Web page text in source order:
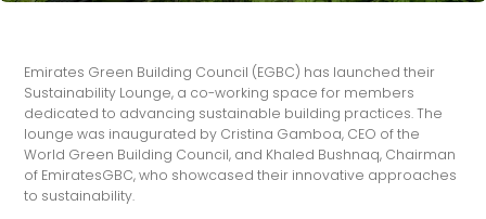
Emirates Green Building Council (EGBC) has launched their
Sustainability Lounge, a co-working space for members
dedicated to advancing sustainable building practices. The
lounge was inaugurated by Cristina Gamboa, CEO of the
World Green Building Council, and Khaled Bushnaq, Chairman
of EmiratesGBC, who showcased their innovative approaches
to sustainability.